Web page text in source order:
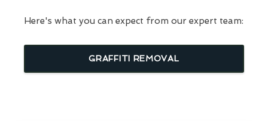
Here's what you can expect from our expert team:
GRAFFITI REMOVAL